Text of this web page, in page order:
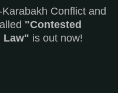
Conflict and
"Contested
Law" is out now!